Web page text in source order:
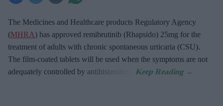
The Medicines and Healthcare products Regulatory Agency
(MHRA) has approved remibrutinib (Rhapsido) 25mg for the
treatment of adults with chronic spontaneous urticaria (CSU).
The film-coated tablets will be used when the symptoms are not
adequately controlled by antihistamines.